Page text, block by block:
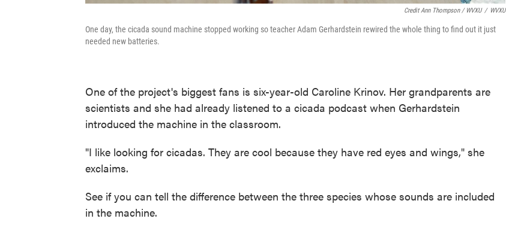
Credit Ann Thompson / WVXU / WVXU
One day, the cicada sound machine stopped working so teacher Adam Gerhardstein rewired the whole thing to find out it just
needed new batteries.
One of the project's biggest fans is six-year-old Caroline Krinov. Her grandparents are
scientists and she had already listened to a cicada podcast when Gerhardstein
introduced the machine in the classroom.
"I like looking for cicadas. They are cool because they have red eyes and wings," she
exclaims.
See if you can tell the difference between the three species whose sounds are included
in the machine.